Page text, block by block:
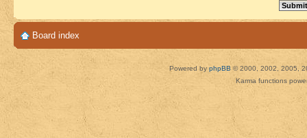
Board index
Powered by phpBB © 2000, 2002, 2005,
Karma functions